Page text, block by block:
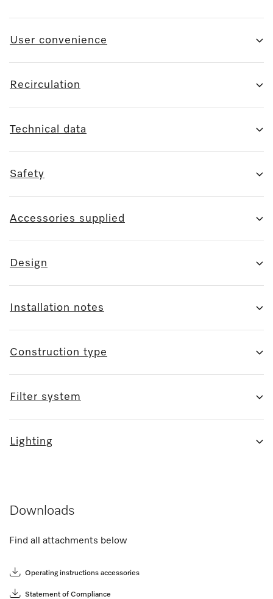
User convenience
Recirculation
Technical data
Safety
Accessories supplied
Design
Installation notes
Construction type
Filter system
Lighting
Downloads
Find all attachments below
Operating instructions accessories
Statement of Compliance